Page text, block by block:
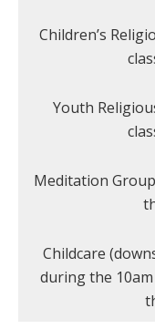
Children’s
Youth
Meditation
Childcare
during the